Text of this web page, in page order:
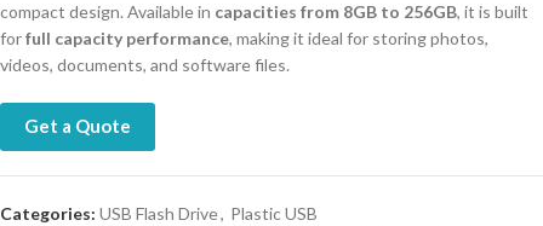
compact design. Available in capacities from 8GB to 256GB, it is built
forfull capacity performance, making it ideal for storing photos,
videos, documents, and software files.
Get a Quote
Categories: USB Flash Drive, Plastic USB